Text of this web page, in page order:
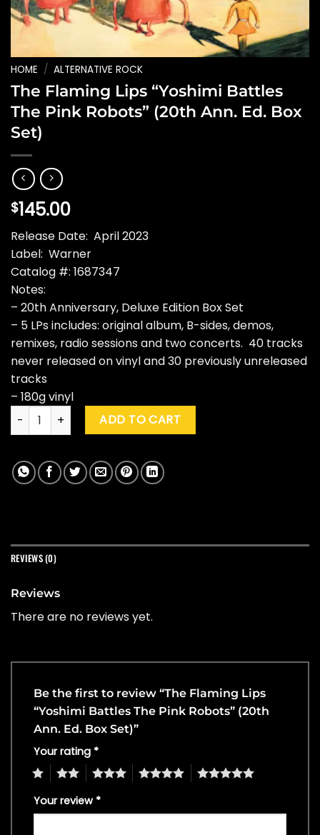
HOME / ALTERNATIVE ROCK
The Flaming Lips “Yoshimi Battles
The Pink Robots” (20th Ann. Ed. Box
Set)
$145.00
Release Date: April 2023
Label: Warner
Catalog #: 1687347
Notes:
– 20th Anniversary, Deluxe Edition Box Set
– 5 LPs includes: original album, B-sides, demos,
remixes, radio sessions and two concerts. 40 tracks
never released on vinyl and 30 previously unreleased
tracks
– 180g vinyl
The Flaming Lips "Yoshimi Battles The Pink Robots" (20th
ADD TO CART
REVIEWS (0)
Reviews
There are no reviews yet.
Be the first to review “The Flaming Lips
“Yoshimi Battles The Pink Robots” (20th
Ann. Ed. Box Set)”
Your rating *
4 5
Your review *